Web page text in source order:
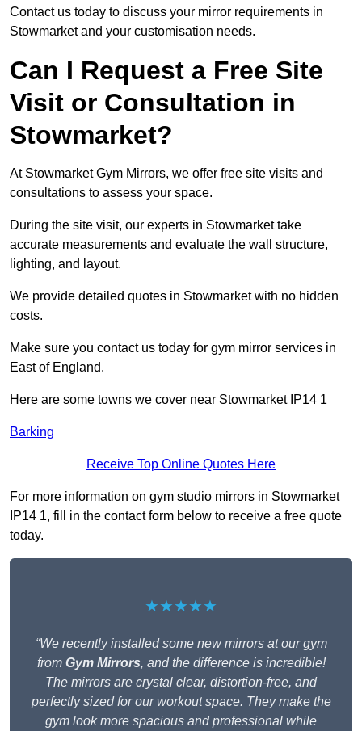
Contact us today to discuss your mirror requirements in
Stowmarket and your customisation needs.
Can I Request a Free Site
Visit or Consultation in
Stowmarket?
At Stowmarket Gym Mirrors, we offer free site visits and
consultations to assess your space.
During the site visit, our experts in Stowmarket take
accurate measurements and evaluate the wall structure,
lighting, and layout.
We provide detailed quotes in Stowmarket with no hidden
costs.
Make sure you contact us today for gym mirror services in
East of England.
Here are some towns we cover near Stowmarket IP14 1
Barking
Receive Top Online Quotes Here
For more information on gym studio mirrors in Stowmarket
IP14 1, fill in the contact form below to receive a free quote
today.
★★★★★
“We recently installed some new mirrors at our gym
from Gym Mirrors, and the difference is incredible!
The mirrors are crystal clear, distortion-free, and
perfectly sized for our workout space. They make the
gym look more spacious and professional while